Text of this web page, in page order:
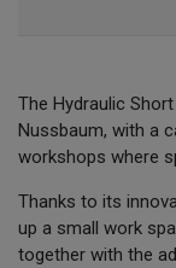
The Hydraulic
Nussbaum, with a
workshops where
Thanks to its
up a small work
together with the